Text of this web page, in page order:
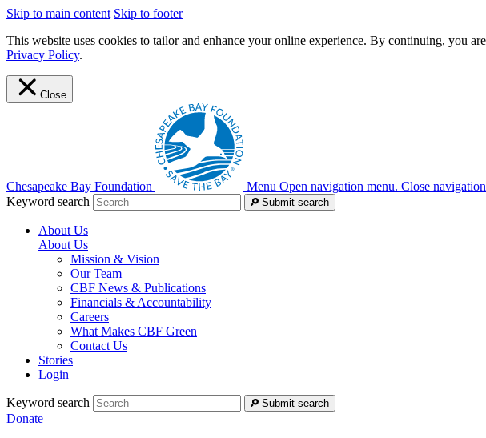
Skip to main content Skip to footer
This website uses cookies to tailor and enhance your online experience. By continuing, you
Privacy Policy.
Close
Chesapeake Bay Foundation Menu Open navigation menu. Close
Keyword search
Submit search
About Us
About Us
Mission & Vision
Our Team
CBF News & Publications
Financials & Accountability
Careers
What Makes CBF Green
Contact Us
Stories
Login
Keyword search Submit search
Donate